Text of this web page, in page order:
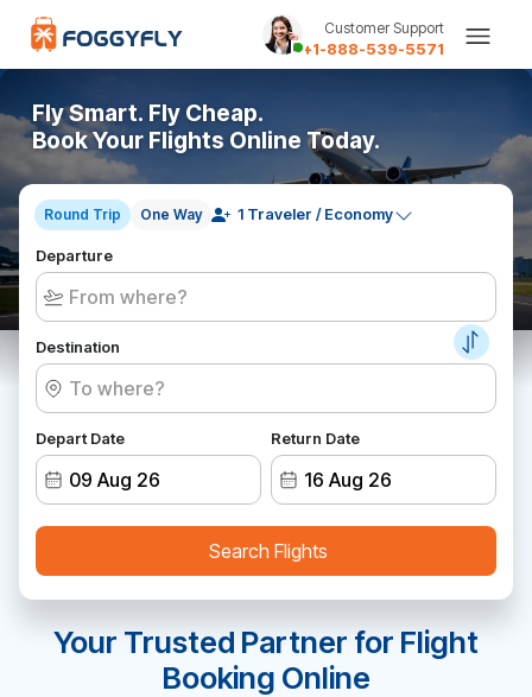
Customer Support
+1-888-539-5571
Fly Smart. Fly Cheap.
Book Your Flights Online Today.
Round Trip One Way
Departure
Destination
Depart Date Return Date
Search Flights
Your Trusted Partner for Flight
Booking Online